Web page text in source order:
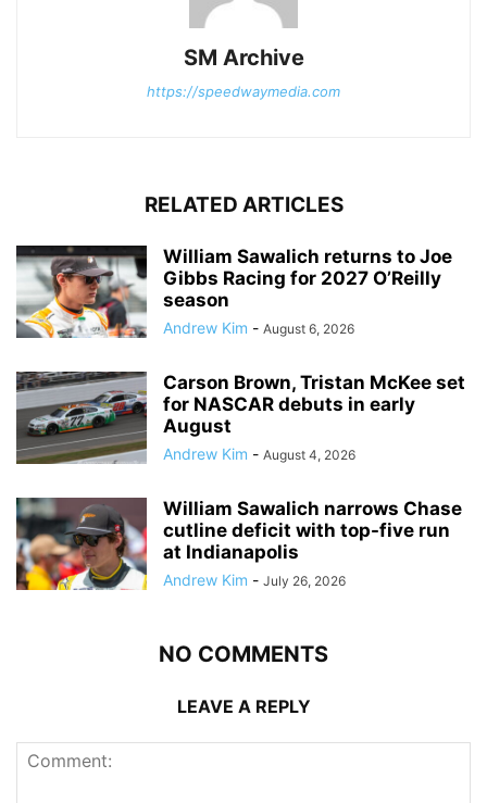
SM Archive
https://speedwaymedia.com
RELATED ARTICLES
William Sawalich returns to Joe
Gibbs Racing for 2027 O’Reilly
season
Andrew Kim - August 6, 2026
Carson Brown, Tristan McKee set
for NASCAR debuts in early
August
Andrew Kim - August 4, 2026
William Sawalich narrows Chase
cutline deficit with top-five run
at Indianapolis
Andrew Kim - July 26, 2026
NO COMMENTS
LEAVE A REPLY